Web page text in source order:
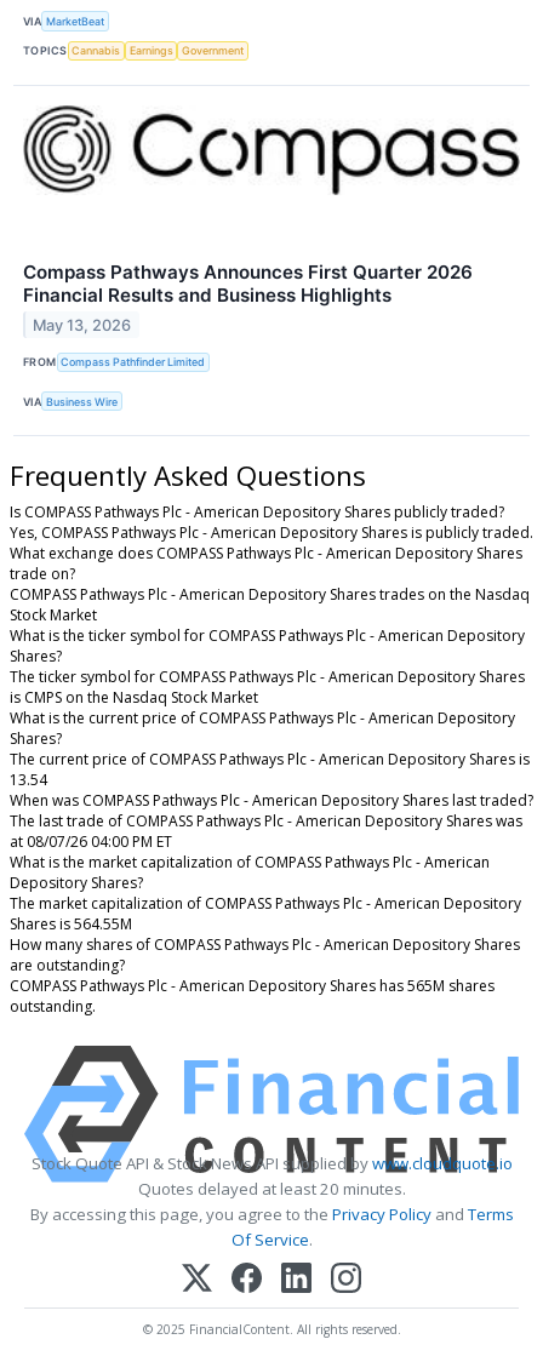
VIA MarketBeat
TOPICS Cannabis Earnings Government
Compass Pathways Announces First Quarter 2026
Financial Results and Business Highlights
May 13, 2026
FROM Compass Pathfinder Limited
VIA Business Wire
Frequently Asked Questions
Is COMPASS Pathways Plc - American Depository Shares publicly traded?
Yes, COMPASS Pathways Plc - American Depository Shares is publicly traded.
What exchange does COMPASS Pathways Plc - American Depository Shares
trade on?
COMPASS Pathways Plc - American Depository Shares trades on the Nasdaq
Stock Market
What is the ticker symbol for COMPASS Pathways Plc - American Depository
Shares?
The ticker symbol for COMPASS Pathways Plc - American Depository Shares
is CMPS on the Nasdaq Stock Market
What is the current price of COMPASS Pathways Plc - American Depository
Shares?
The current price of COMPASS Pathways Plc - American Depository Shares is
13.54
When was COMPASS Pathways Plc - American Depository Shares last traded?
The last trade of COMPASS Pathways Plc - American Depository Shares was
at 08/07/26 04:00 PM ET
What is the market capitalization of COMPASS Pathways Plc - American
Depository Shares?
The market capitalization of COMPASS Pathways Plc - American Depository
Shares is 564.55M
How many shares of COMPASS Pathways Plc - American Depository Shares
are outstanding?
COMPASS Pathways Plc - American Depository Shares has 565M shares
outstanding.
Stock Quote API & Stock News API supplied bywww.cloudquote.io
Quotes delayed at least 20 minutes.
By accessing this page, you agree to the Privacy PolicyandTerms
Of Service.
© 2025 FinancialContent. All rights reserved.